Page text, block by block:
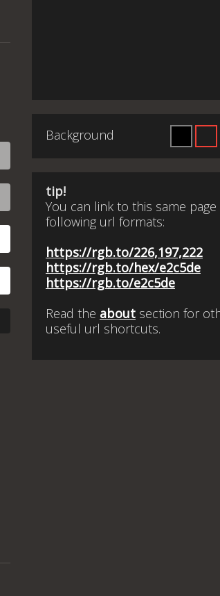
Background
tip!
You can link to this same
following url formats:
https://rgb.to/226,197,222
https://rgb.to/hex/e2c5de
https://rgb.to/e2c5de
Read the about section for
useful url shortcuts.